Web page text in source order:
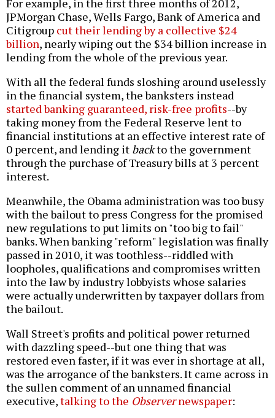
For example, in the first three months of 2012,
JPMorgan Chase, Wells Fargo, Bank of America and
Citigroup cut their lending by a collective $24
billion, nearly wiping out the $34 billion increase in
lending from the whole of the previous year.
With all the federal funds sloshing around uselessly
in the financial system, the banksters instead
started banking guaranteed, risk-free profits--by
taking money from the Federal Reserve lent to
financial institutions at an effective interest rate of
0 percent, and lending it backto the government
through the purchase of Treasury bills at 3 percent
interest.
Meanwhile, the Obama administration was too busy
with the bailout to press Congress for the promised
new regulations to put limits on "too big to fail"
banks. When banking "reform" legislation was finally
passed in 2010, it was toothless--riddled with
loopholes, qualifications and compromises written
into the law by industry lobbyists whose salaries
were actually underwritten by taxpayer dollars from
the bailout.
Wall Street's profits and political power returned
with dazzling speed--but one thing that was
restored even faster, if it was ever in shortage at all,
was the arrogance of the banksters. It came across in
the sullen comment of an unnamed financial
executive,talking to the Observernewspaper: